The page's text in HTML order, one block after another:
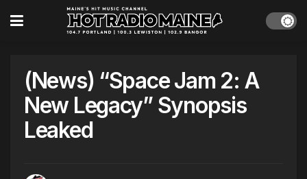
(News) “Space Jam 2: A
New Legacy” Synopsis
Leaked